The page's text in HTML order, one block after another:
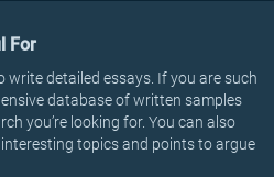
For
detailed essays. If you are such
database of written samples
you’re looking for. You can also
topics and points to argue